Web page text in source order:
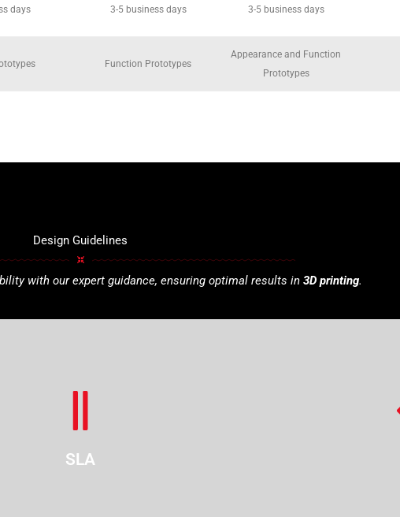
days 3-5 business days 3-5 business days
Function Prototypes
Appearance and Function
Prototypes
Design Guidelines
with our expert guidance, ensuring optimal results in 3D printing.
SLA